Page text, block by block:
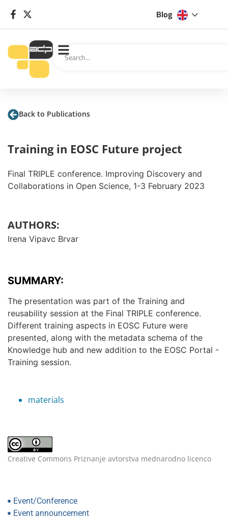
Blog
Back to Publications
Training in EOSC Future project
Final TRIPLE conference. Improving Discovery and
Collaborations in Open Science, 1-3 February 2023
AUTHORS:
Irena Vipavc Brvar
SUMMARY:
The presentation was part of the Training and
reusability session at the Final TRIPLE conference.
Different training aspects in EOSC Future were
presented, along with the metadata schema of the
Knowledge hub and new addition to the EOSC Portal -
Training session.
materials
Creative Commons Priznanje avtorstva mednarodno licenco
Event/Conference
Event announcement